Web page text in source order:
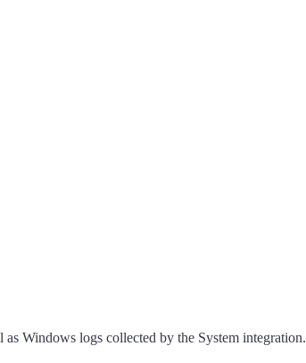
Windows logs collected by the System integration.